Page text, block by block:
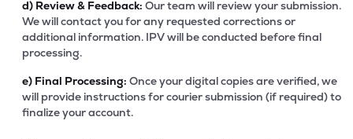
d) Review & Feedback: Our team will review your submission.
We will contact you for any requested corrections or
additional information. IPV will be conducted before final
processing.
e) Final Processing: Once your digital copies are verified, we
will provide instructions for courier submission (if required) to
finalize your account.